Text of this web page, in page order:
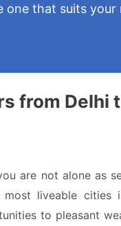
that suits your
from Delhi
are not alone as
liveable cities
to pleasant